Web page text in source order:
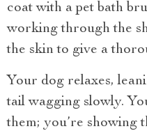
coat with a pet bath
working through the
the skin to give a
Your dog relaxes,
tail wagging slowly.
them; you’re showing